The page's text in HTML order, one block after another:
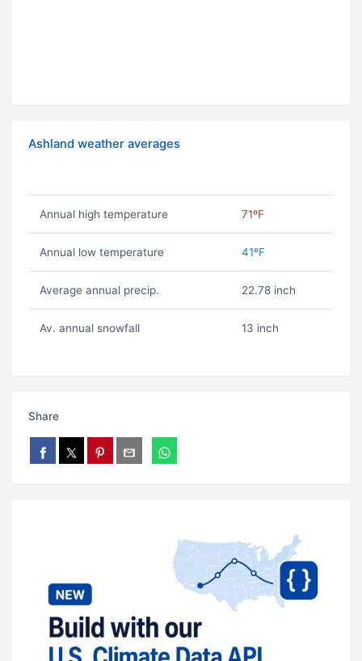
Ashland weather averages
Annual high temperature 71ºF
Annual low temperature 41ºF
Average annual precip. 22.78 inch
Av. annual snowfall 13 inch
Share